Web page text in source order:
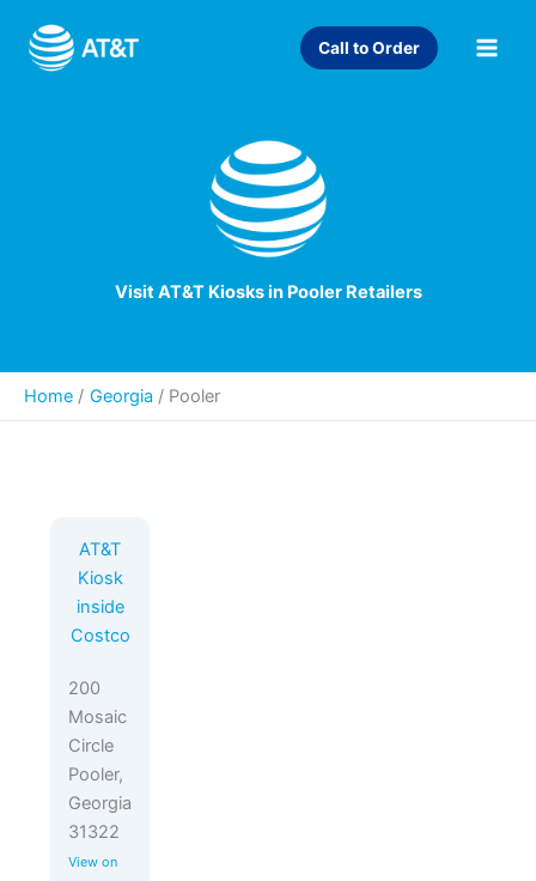
content
Call to Order
Visit AT&T Kiosks in Pooler Retailers
Home Georgia / Pooler
AT&T
Kiosk
inside
Costco
200
Mosaic
Circle
Pooler,
Georgia
31322
View on